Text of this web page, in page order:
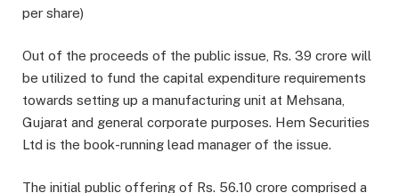
per share)
Out of the proceeds of the public issue, Rs. 39 crore will
be utilized to fund the capital expenditure requirements
towards setting up a manufacturing unit at Mehsana,
Gujarat and general corporate purposes. Hem Securities
Ltd is the book-running lead manager of the issue.
The initial public offering of Rs. 56.10 crore comprised a